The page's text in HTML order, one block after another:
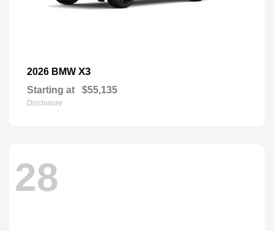
2026 BMW X3
Starting at $55,135
Disclosure
28